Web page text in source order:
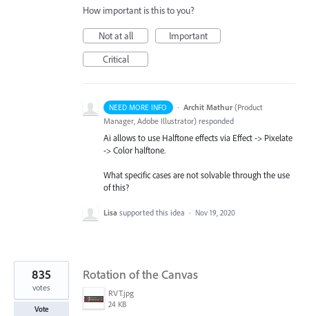
How important is this to you?
Not at all
Important
Critical
NEED MORE INFO · Archit Mathur (Product
Manager, Adobe Illustrator) responded
Ai allows to use Halftone effects via Effect -> Pixelate
-> Color halftone.
What specific cases are not solvable through the use
of this?
Lisa supported this idea · Nov 19, 2020
Rotation of the Canvas
RVT.jpg
24 KB
835
votes
Vote